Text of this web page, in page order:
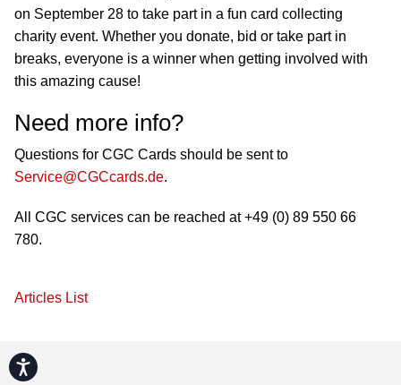
Accessibility
on September 28 to take part in a fun card collecting
charity event. Whether you donate, bid or take part in
breaks, everyone is a winner when getting involved with
this amazing cause!
Need more info?
Questions for CGC Cards should be sent to
Service@CGCcards.de.
All CGC services can be reached at +49 (0) 89 550 66
780.
Articles List